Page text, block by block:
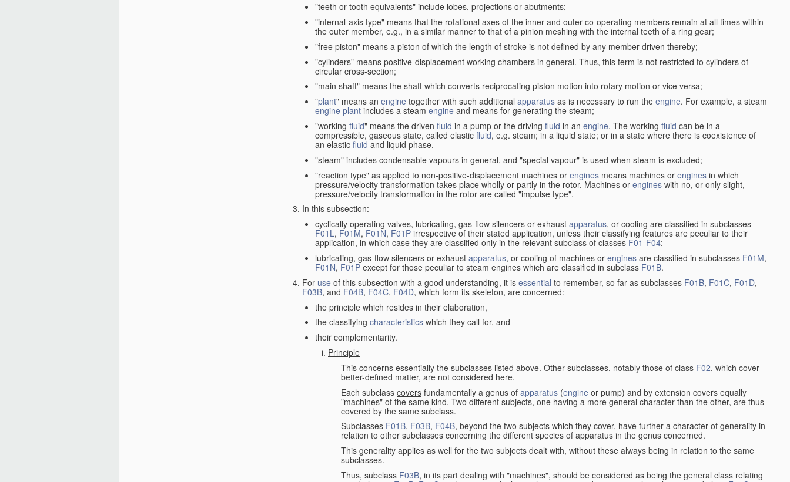
"teeth or tooth equivalents" include lobes, projections or abutments;
"internal-axis type" means that the rotational axes of the inner and outer co-operating members remain at all times within
the outer member, e.g., in a similar manner to that of a pinion meshing with the internal teeth of a ring gear;
"free piston" means a piston of which the length of stroke is not defined by any member driven thereby;
"cylinders" means positive-displacement working chambers in general. Thus, this term is not restricted to cylinders of
circular cross-section;
"main shaft" means the shaft which converts reciprocating piston motion into rotary motion or vice versa;
"plant" means an engine together with such additional apparatus as is necessary to run the engine. For example, a steam
engine plant includes a steam engine and means for generating the steam;
"working fluid" means the driven fluid in a pump or the driving fluid in an engine. The working fluid can be in a
compressible, gaseous state, called elastic fluid, e.g. steam; in a liquid state; or in a state where there is coexistence of
an elastic fluid and liquid phase.
"steam" includes condensable vapours in general, and "special vapour" is used when steam is excluded;
"reaction type" as applied to non-positive-displacement machines or engines means machines or engines in which
pressure/velocity transformation takes place wholly or partly in the rotor. Machines or engines with no, or only slight,
pressure/velocity transformation in the rotor are called "impulse type".
In this subsection:
cyclically operating valves, lubricating, gas-flow silencers or exhaust apparatus, or cooling are classified in subclasses
F01L, F01M, F01N, F01P irrespective of their stated application, unless their classifying features are peculiar to their
application, in which case they are classified only in the relevant subclass of classes F01-F04;
lubricating, gas-flow silencers or exhaust apparatus, or cooling of machines or engines are classified in subclasses F01M,
F01N, F01Pexcept for those peculiar to steam engines which are classified in subclass F01B.
For use of this subsection with a good understanding, it is essential to remember, so far as subclasses F01B, F01C, F01D,
F03B, and F04B, F04C, F04D, which form its skeleton, are concerned:
the principle which resides in their elaboration,
the classifying characteristics which they call for, and
their complementarity.
Principle
This concerns essentially the subclasses listed above. Other subclasses, notably those of class F02, which cover
better-defined matter, are not considered here.
Each subclass covers fundamentally a genus of apparatus (engine or pump) and by extension covers equally
"machines" of the same kind. Two different subjects, one having a more general character than the other, are thus
covered by the same subclass.
Subclasses F01B, F03B, F04B, beyond the two subjects which they cover, have further a character of generality in
relation to other subclasses concerning the different species of apparatus in the genus concerned.
This generality applies as well for the two subjects dealt with, without these always being in relation to the same
subclasses.
Thus, subclass F03B, in its part dealing with "machines", should be considered as being the general class relating